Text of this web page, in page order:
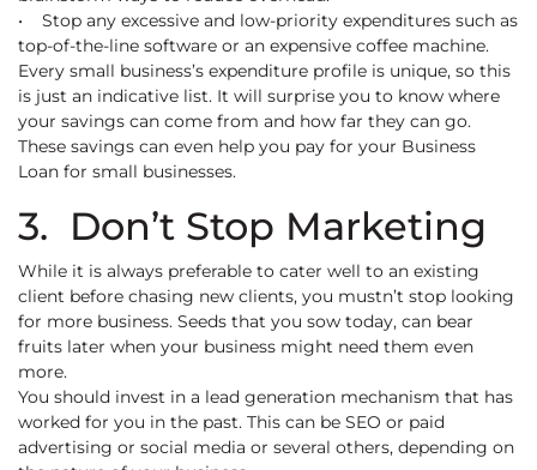
• Stop any excessive and low-priority expenditures such as
top-of-the-line software or an expensive coffee machine.
Every small business’s expenditure profile is unique, so this
is just an indicative list. It will surprise you to know where
your savings can come from and how far they can go.
These savings can even help you pay for your Business
Loan for small businesses.
3. Don’t Stop Marketing
While it is always preferable to cater well to an existing
client before chasing new clients, you mustn’t stop looking
for more business. Seeds that you sow today, can bear
fruits later when your business might need them even
more.
You should invest in a lead generation mechanism that has
worked for you in the past. This can be SEO or paid
advertising or social media or several others, depending on